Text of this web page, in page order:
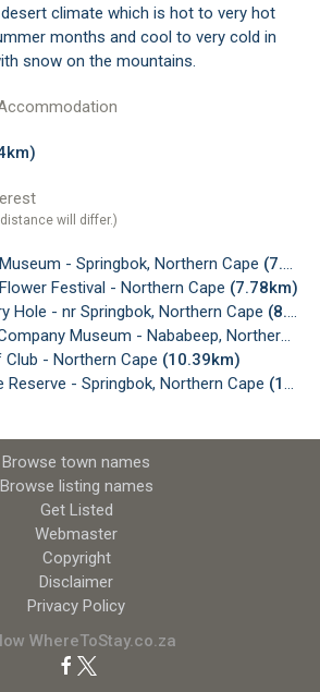
climate which is hot to very hot
months and cool to very cold in
snow on the mountains.
will differ.)
- Springbok, Northern Cape (7.69km)
Festival - Northern Cape (7.78km)
Hole - nr Springbok, Northern Cape (8.12km)
Museum - Nababeep, Northern Cape
Club - Northern Cape (10.39km)
Reserve - Springbok, Northern Cape (14.72km)
Browse town names
Browse listing names
Get Listed
Webmaster
Copyright
Disclaimer
Privacy Policy
WhereToStay.co.za